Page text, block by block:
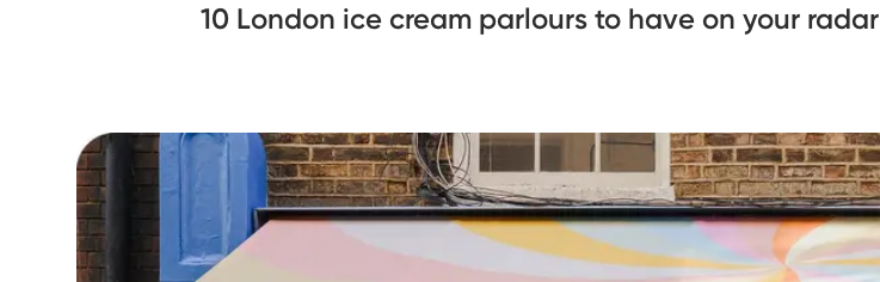
10 London ice cream parlours to have on your radar